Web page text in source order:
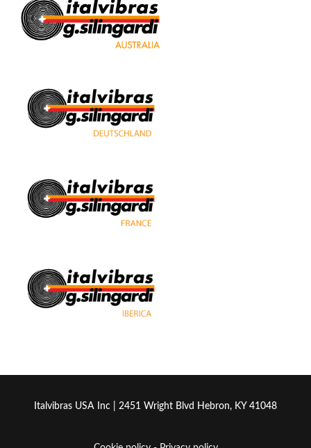
Italvibras USA Inc | 2451 Wright Blvd Hebron, KY 41048